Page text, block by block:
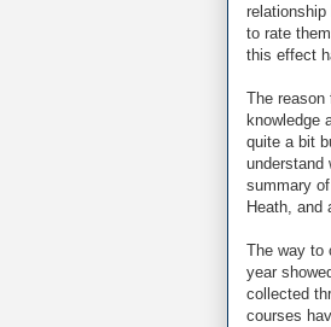
to rate
this effect
The
knowledge
quite a bit
understand
summary
Heath, and
The way to
year
collected
courses